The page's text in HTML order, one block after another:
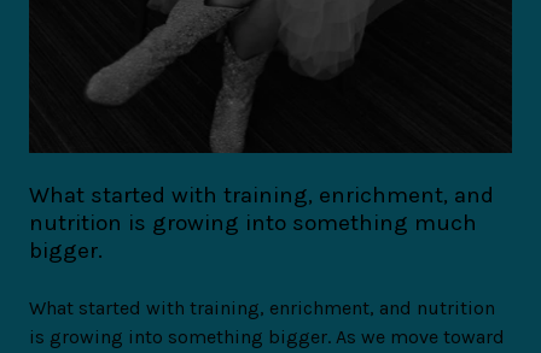
What started with training, enrichment, and
nutrition is growing into something much
bigger.
What started with training, enrichment, and nutrition
is growing into something bigger. As we move toward